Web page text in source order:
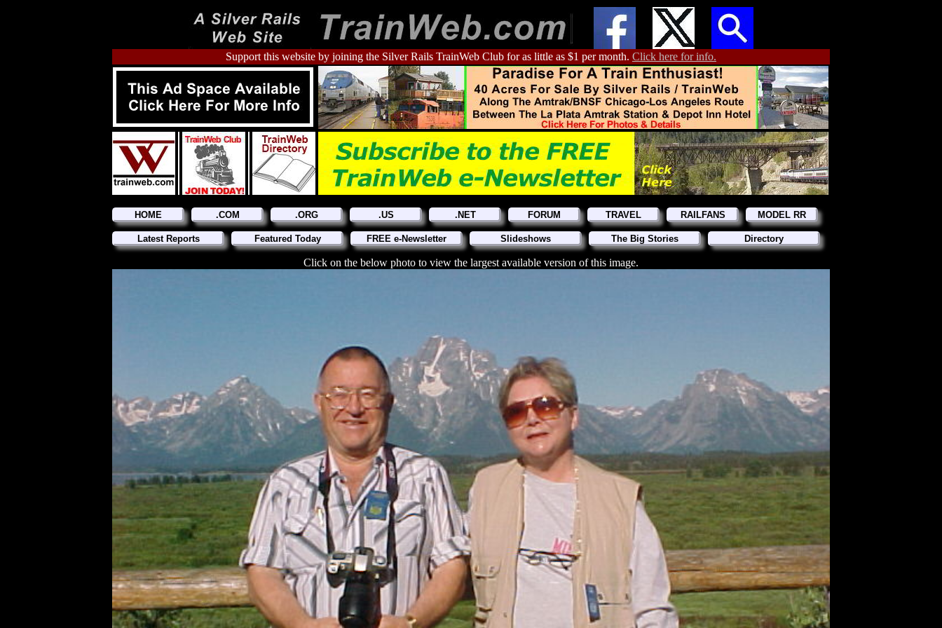
Support this website by joining the Silver Rails TrainWeb Club for as little as $1 per month. Click here for info.
HOME .COM .ORG .US .NET FORUM TRAVEL RAILFANS MODEL RR
Latest Reports Featured Today FREE e-Newsletter Slideshows The Big Stories Directory
Click on the below photo to view the largest available version of this image.